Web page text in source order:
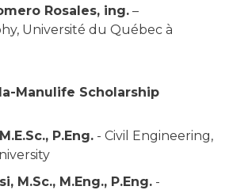
Rosales, ing. –
Université du Québec à
Manulife Scholarship
P.Eng. - Civil Engineering,
M.Sc., M.Eng., P.Eng. -